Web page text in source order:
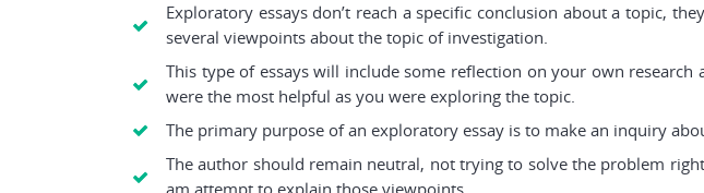
Exploratory essays don’t reach a specific conclusion about a topic,
several viewpoints about the topic of investigation.
This type of essays will include some reflection on your own
were the most helpful as you were exploring the topic.
The primary purpose of an exploratory essay is to make an inquiry
The author should remain neutral, not trying to solve the problem
am attempt to explain those viewpoints.